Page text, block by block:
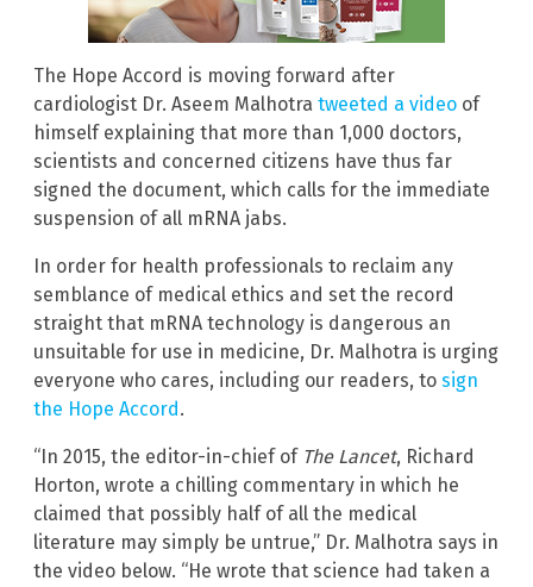
The Hope Accord is moving forward after
cardiologist Dr. Aseem Malhotra tweeted a video of
himself explaining that more than 1,000 doctors,
scientists and concerned citizens have thus far
signed the document, which calls for the immediate
suspension of all mRNA jabs.
In order for health professionals to reclaim any
semblance of medical ethics and set the record
straight that mRNA technology is dangerous an
unsuitable for use in medicine, Dr. Malhotra is urging
everyone who cares, including our readers, to sign
the Hope Accord.
“In 2015, the editor-in-chief of The Lancet, Richard
Horton, wrote a chilling commentary in which he
claimed that possibly half of all the medical
literature may simply be untrue,” Dr. Malhotra says in
the video below. “He wrote that science had taken a